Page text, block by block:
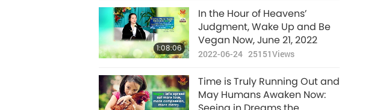
1:08:06
In the Hour of Heavens’
Judgment, Wake Up and Be
Vegan Now, June 21, 2022
2022-06-24 25151Views
Time is Truly Running Out and
May Humans Awaken Now: